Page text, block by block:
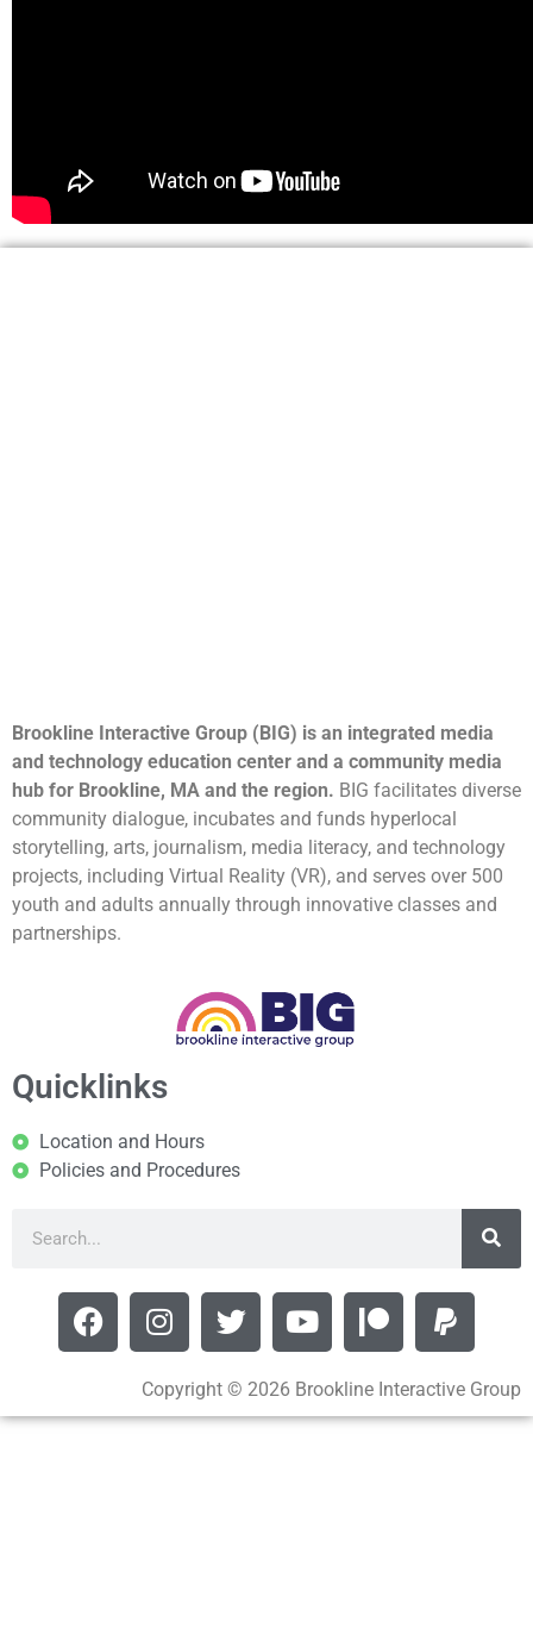
Brookline Interactive Group (BIG) is an integrated media
and technology education center and a community media
hub for Brookline, MA and the region. BIG facilitates diverse
community dialogue, incubates and funds hyperlocal
storytelling, arts, journalism, media literacy, and technology
projects, including Virtual Reality (VR), and serves over 500
youth and adults annually through innovative classes and
partnerships.
Quicklinks
Location and Hours
Policies and Procedures
Copyright © 2026 Brookline Interactive Group